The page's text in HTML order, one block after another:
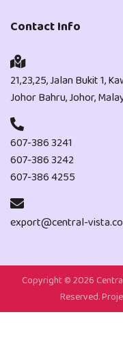
Contact Info
21,23,25, Jalan Bukit 1,
Johor Bahru, Johor,
607-386 3241
607-386 3242
607-386 4255
export@central-
Copyright ©2026
Reserved.